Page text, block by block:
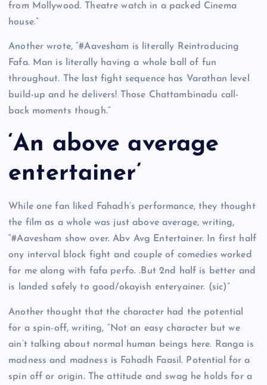
from Mollywood. Theatre watch in a packed Cinema
house.”
Another wrote, “#Aavesham is literally Reintroducing
Fafa. Man is literally having a whole ball of fun
throughout. The last fight sequence has Varathan level
build-up and he delivers! Those Chattambinadu call-
back moments though.”
‘An above average
entertainer’
While one fan liked Fahadh’s performance, they thought
the film as a whole was just above average, writing,
“#Aavesham show over. Abv Avg Entertainer. In first half
ony interval block fight and couple of comedies worked
for me along with fafa perfo. .But 2nd half is better and
is landed safely to good/okayish enteryainer. (sic)”
Another thought that the character had the potential
for a spin-off, writing, “Not an easy character but we
ain’t talking about normal human beings here. Ranga is
madness and madness is Fahadh Faasil. Potential for a
spin off or origin. The attitude and swag he holds for a